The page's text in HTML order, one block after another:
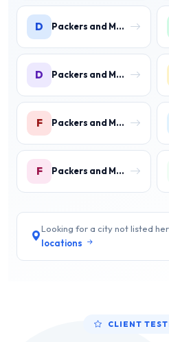
D Packers and Movers in DLF Phase 1
D Packers and Movers in DLF Phase 3 Gurgaon
F Packers and Movers in Faridpur
F Packers and Movers in Fazilpur
Looking for a city not listed
locations
CLIENT